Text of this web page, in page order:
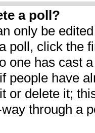
a poll?
only be
poll, click the
one has cast
people have
or delete it;
through a